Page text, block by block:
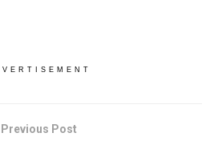
Previous Post